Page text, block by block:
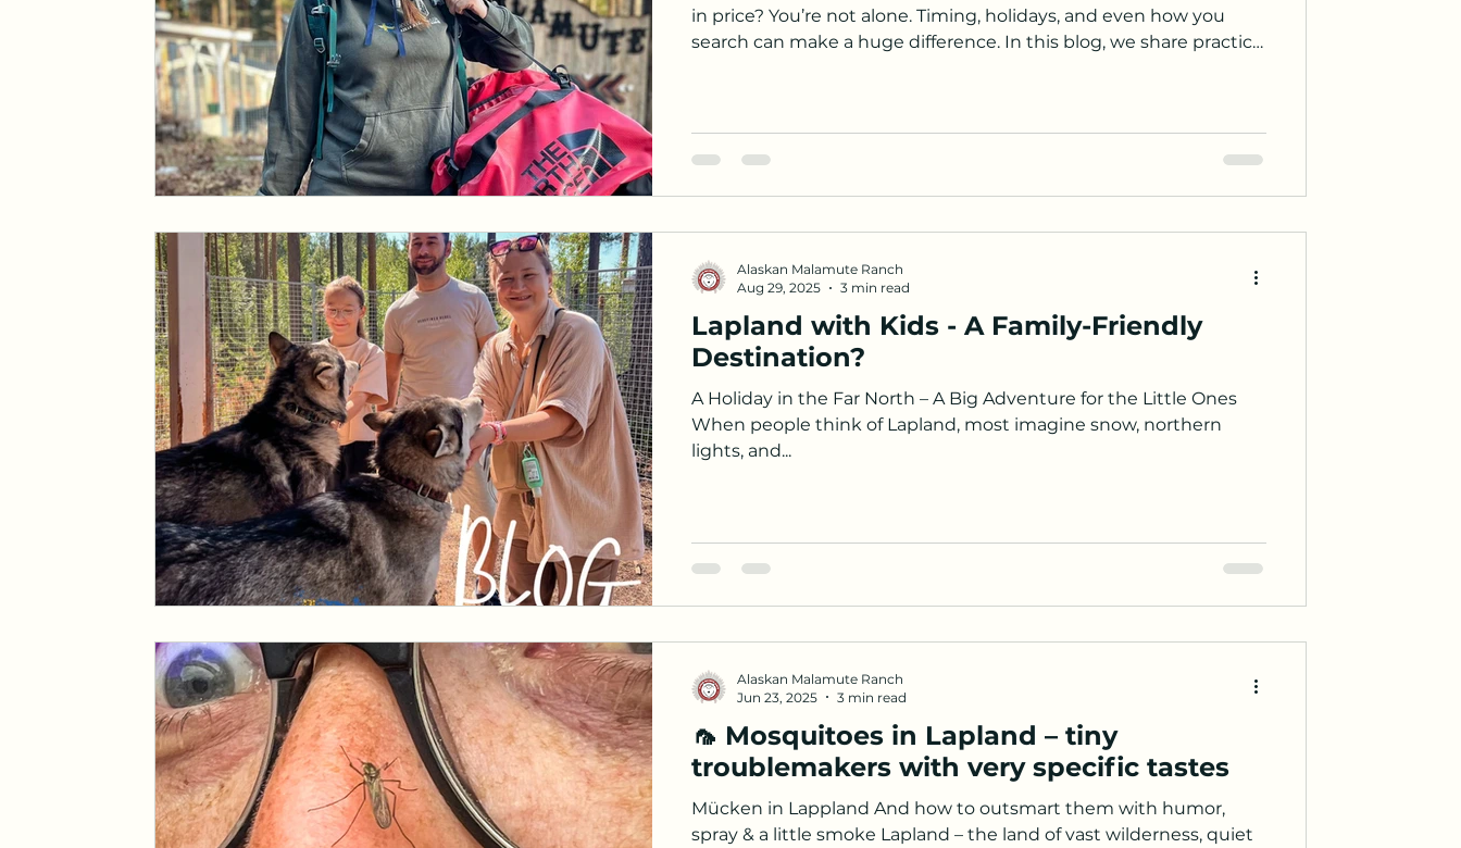
in price? You’re not alone. Timing, holidays, and even how you
search can make a huge difference. In this blog, we share practical
Lapland with Kids - A Family-Friendly
Destination?
A Holiday in the Far North – A Big Adventure for the Little Ones
When people think of Lapland, most imagine snow, northern
lights, and...
Alaskan Malamute Ranch
Aug 29, 2025
3 min read
🦟 Mosquitoes in Lapland – tiny
troublemakers with very specific tastes
Mücken in Lappland And how to outsmart them with humor,
spray & a little smoke Lapland – the land of vast wilderness, quiet
Alaskan Malamute Ranch
Jun 23, 2025
3 min read